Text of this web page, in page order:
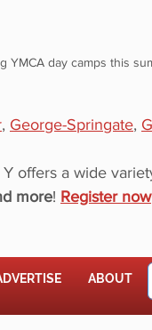
YMCA day camps this
, George-Springate,
offers a wide
more! Register now